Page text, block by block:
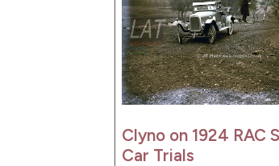
Clyno on 1924 RAC
Car Trials